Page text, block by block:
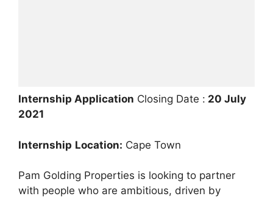
Internship Application Closing Date : 20 July
2021
Internship Location: Cape Town
Pam Golding Properties is looking to partner
with people who are ambitious, driven by